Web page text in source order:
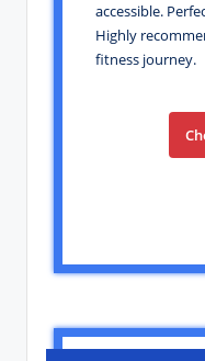
accessible.
Highly
fitness journey.